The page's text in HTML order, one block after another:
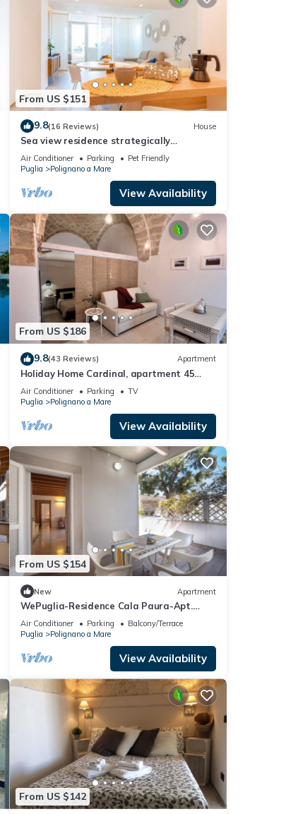
From US $151
9.8(16 Reviews) House
Sea view residence strategically
positioned
Air Conditioner Parking
Pet Friendly
Puglia
Polignano a Mare
View Availability
From US $186
9.8(43 Reviews) Apartment
Holiday Home Cardinal, apartment 45
sqm in the heart of the country, in a small
street just a short walk from the old town
Air Conditioner Parking
TV
Puglia
Polignano a Mare
View Availability
From US $154
New Apartment
WePuglia-Residence Cala Paura-Apt.
Meraviglioso
Air Conditioner Parking
Balcony/Terrace
Puglia
Polignano a Mare
View Availability
From US $142